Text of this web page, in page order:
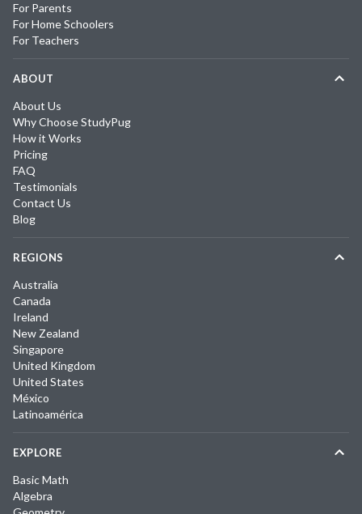
For Parents
For Home Schoolers
For Teachers
ABOUT
About Us
Why Choose StudyPug
How it Works
Pricing
FAQ
Testimonials
Contact Us
Blog
REGIONS
Australia
Canada
Ireland
New Zealand
Singapore
United Kingdom
United States
México
Latinoamérica
EXPLORE
Basic Math
Algebra